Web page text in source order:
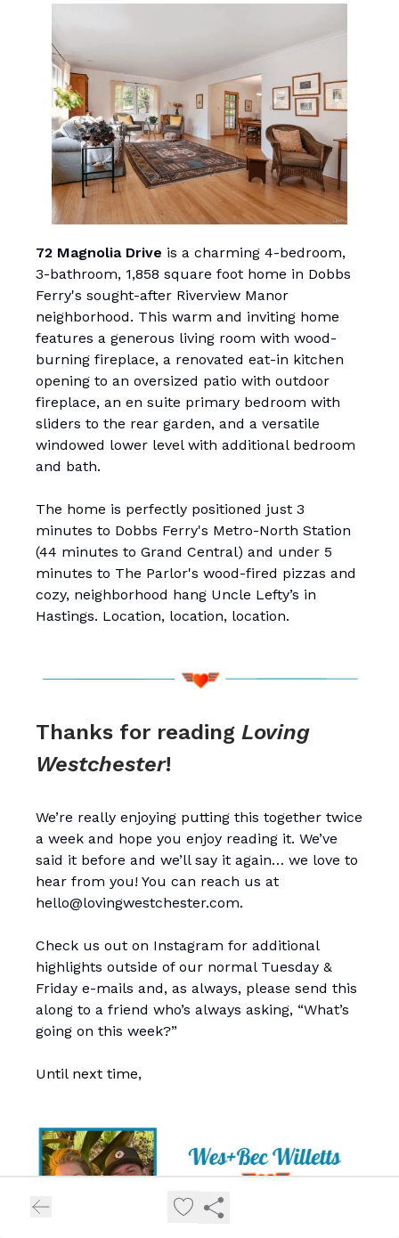
72 Magnolia Drive is a charming 4-bedroom,
3-bathroom, 1,858 square foot home in Dobbs
Ferry's sought-after Riverview Manor
neighborhood. This warm and inviting home
features a generous living room with wood-
burning fireplace, a renovated eat-in kitchen
opening to an oversized patio with outdoor
fireplace, an en suite primary bedroom with
sliders to the rear garden, and a versatile
windowed lower level with additional bedroom
and bath.
The home is perfectly positioned just 3
minutes to Dobbs Ferry's Metro-North Station
(44 minutes to Grand Central) and under 5
minutes to The Parlor's wood-fired pizzas and
cozy, neighborhood hang Uncle Lefty’s in
Hastings. Location, location, location.
Thanks for reading Loving
Westchester!
We’re really enjoying putting this together twice
a week and hope you enjoy reading it. We’ve
said it before and we’ll say it again… we love to
hear from you! You can reach us at
hello@lovingwestchester.com.
Check us out on Instagram for additional
highlights outside of our normal Tuesday &
Friday e-mails and, as always, please send this
along to a friend who’s always asking, “What’s
going on this week?”
Until next time,